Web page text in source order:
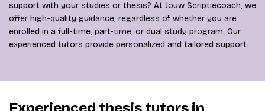
support with your studies or thesis? At Jouw Scriptiecoach, we
offer high-quality guidance, regardless of whether you are
enrolled in a full-time, part-time, or dual study program. Our
experienced tutors provide personalized and tailored support.